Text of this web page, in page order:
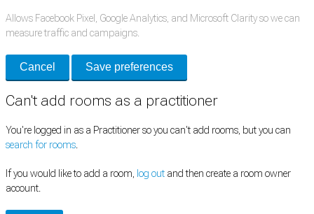
Allows Facebook Pixel, Google Analytics, and Microsoft Clarity so we can
measure traffic and campaigns.
Cancel Save preferences
Can't add rooms as a practitioner
You're logged in as a Practitioner so you can't add rooms, but you can
search for rooms
If you would like to add a room, log out and then create a room owner
account.